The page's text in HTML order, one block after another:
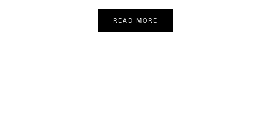
READ MORE